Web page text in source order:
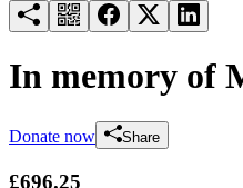
In memory of
Donate now Share
£696.25